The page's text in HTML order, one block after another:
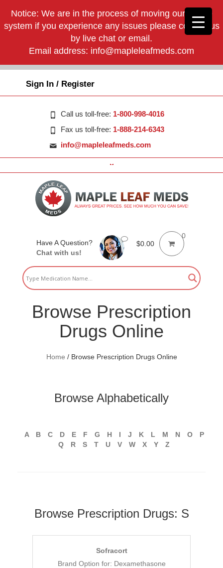
Notice: We are in the process of moving our phone
system if you experience any issues please contact us
by live chat or email.
Email address: info@mapleleafmeds.com
Sign In / Register
Call us toll-free: 1-800-998-4016
Fax us toll-free: 1-888-214-6343
info@mapleleafmeds.com
Have A Question?
Chat with us!
$0.00
0
Browse Prescription
Drugs Online
Home / Browse Prescription Drugs Online
Browse Alphabetically
A B C D E F G H I J K L M N O
P
Q
R S T U V W X Y Z
Browse Prescription Drugs: S
Sofracort
Brand Option for: Dexamethasone